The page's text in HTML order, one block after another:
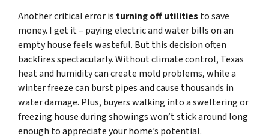
Another critical error is turning off utilities to save
money. I get it – paying electric and water bills on an
empty house feels wasteful. But this decision often
backfires spectacularly. Without climate control, Texas
heat and humidity can create mold problems, while a
winter freeze can burst pipes and cause thousands in
water damage. Plus, buyers walking into a sweltering or
freezing house during showings won’t stick around long
enough to appreciate your home’s potential.